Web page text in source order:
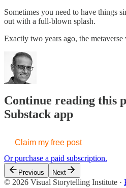
Sometimes you need to have things
out with a full-blown splash.
Exactly two years ago, the
Continue reading this
Substack app
Claim my free post
Or purchase a paid subscription.
Previous Next
© 2026 Visual Storytelling Institute ·